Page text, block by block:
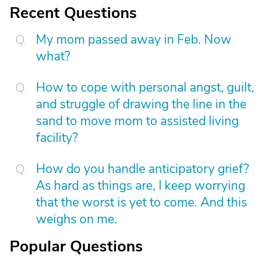
Recent Questions
My mom passed away in Feb. Now
what?
How to cope with personal angst, guilt,
and struggle of drawing the line in the
sand to move mom to assisted living
facility?
How do you handle anticipatory grief?
As hard as things are, I keep worrying
that the worst is yet to come. And this
weighs on me.
Popular Questions